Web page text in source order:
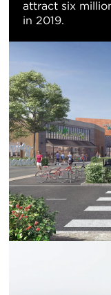
attract six
in 2019.